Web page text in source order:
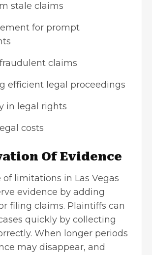
stale claims
for prompt
claims
efficient legal proceedings
in legal rights
costs
Of Evidence
limitations in Las Vegas
evidence by adding
filing claims. Plaintiffs can
quickly by collecting
When longer periods
may disappear, and